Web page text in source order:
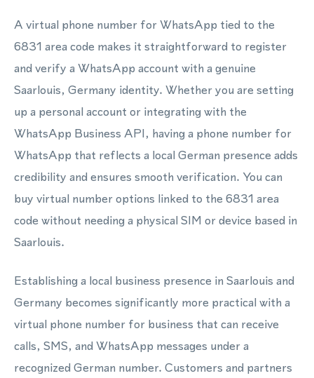
A virtual phone number for WhatsApp tied to the
6831 area code makes it straightforward to register
and verify a WhatsApp account with a genuine
Saarlouis, Germany identity. Whether you are setting
up a personal account or integrating with the
WhatsApp Business API, having a phone number for
WhatsApp that reflects a local German presence adds
credibility and ensures smooth verification. You can
buy virtual number options linked to the 6831 area
code without needing a physical SIM or device based in
Saarlouis.
Establishing a local business presence in Saarlouis and
Germany becomes significantly more practical with a
virtual phone number for business that can receive
calls, SMS, and WhatsApp messages under a
recognized German number. Customers and partners